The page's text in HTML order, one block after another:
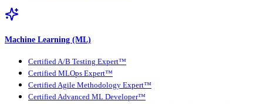
Machine Learning (ML)
Certified A/B Testing Expert™
Certified MLOps Expert™
Certified Agile Methodology Expert™
Certified Advanced ML Developer™